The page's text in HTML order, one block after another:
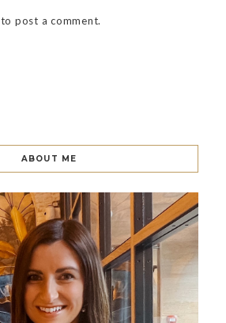
to post a comment.
ABOUT ME